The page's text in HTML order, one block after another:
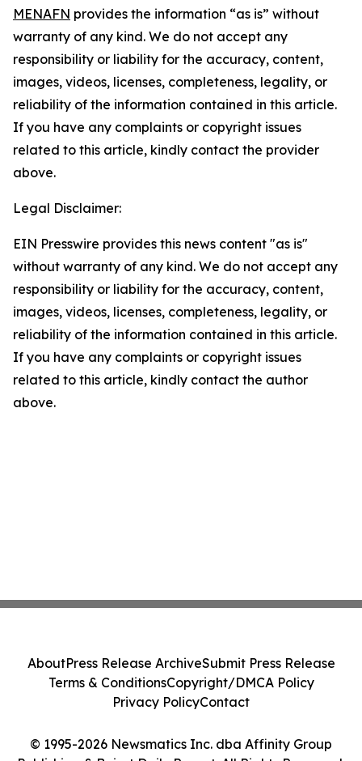
MENAFN provides the information “as is” without
warranty of any kind. We do not accept any
responsibility or liability for the accuracy, content,
images, videos, licenses, completeness, legality, or
reliability of the information contained in this article.
If you have any complaints or copyright issues
related to this article, kindly contact the provider
above.
Legal Disclaimer:
EIN Presswire provides this news content "as is"
without warranty of any kind. We do not accept any
responsibility or liability for the accuracy, content,
images, videos, licenses, completeness, legality, or
reliability of the information contained in this article.
If you have any complaints or copyright issues
related to this article, kindly contact the author
above.
© 1995-2026 Newsmatics Inc. dba Affinity Group
AboutPress Release ArchiveSubmit Press Release
Terms & ConditionsCopyright/DMCA Policy
Privacy PolicyContact